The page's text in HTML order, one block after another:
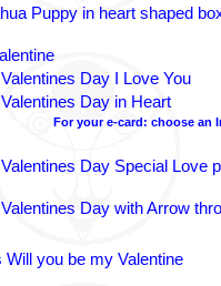
Puppy in heart shaped
Day I Love You
Day in Heart
For your e-card: choose an
Day Special Love
Day with Arrow
Will you be my Valentine